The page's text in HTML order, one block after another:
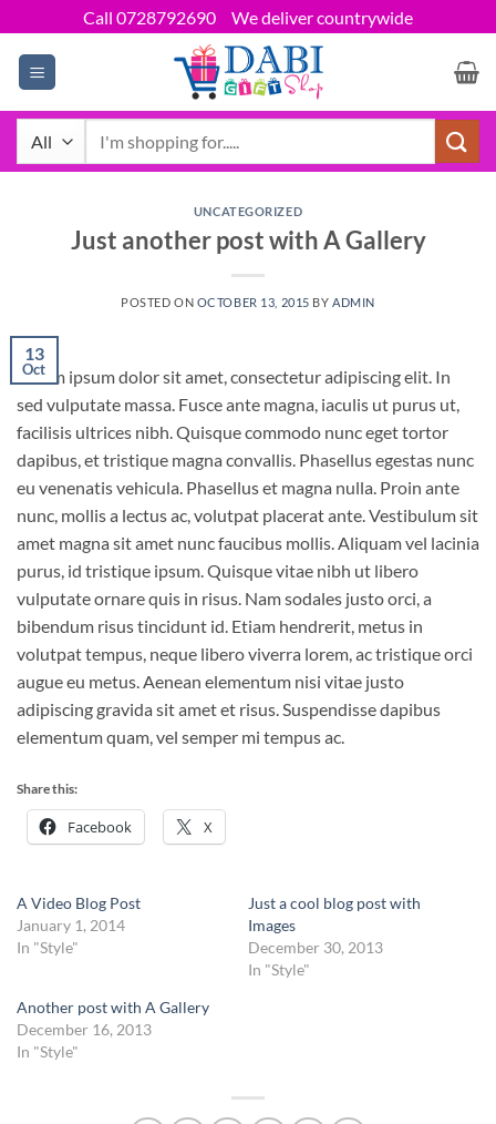
to
content
Call 0728792690 We deliver countrywide
UNCATEGORIZED
Just another post with A Gallery
POSTED ON OCTOBER 13, 2015 BY ADMIN
13
Oct
Lorem ipsum dolor sit amet, consectetur adipiscing elit. In
sed vulputate massa. Fusce ante magna, iaculis ut purus ut,
facilisis ultrices nibh. Quisque commodo nunc eget tortor
dapibus, et tristique magna convallis. Phasellus egestas nunc
eu venenatis vehicula. Phasellus et magna nulla. Proin ante
nunc, mollis a lectus ac, volutpat placerat ante. Vestibulum sit
amet magna sit amet nunc faucibus mollis. Aliquam vel lacinia
purus, id tristique ipsum. Quisque vitae nibh ut libero
vulputate ornare quis in risus. Nam sodales justo orci, a
bibendum risus tincidunt id. Etiam hendrerit, metus in
volutpat tempus, neque libero viverra lorem, ac tristique orci
augue eu metus. Aenean elementum nisi vitae justo
adipiscing gravida sit amet et risus. Suspendisse dapibus
elementum quam, vel semper mi tempus ac.
Share this:
Facebook X
A Video Blog Post
January 1, 2014
In "Style"
Just a cool blog post with
Images
December 30, 2013
In "Style"
Another post with A Gallery
December 16, 2013
In "Style"